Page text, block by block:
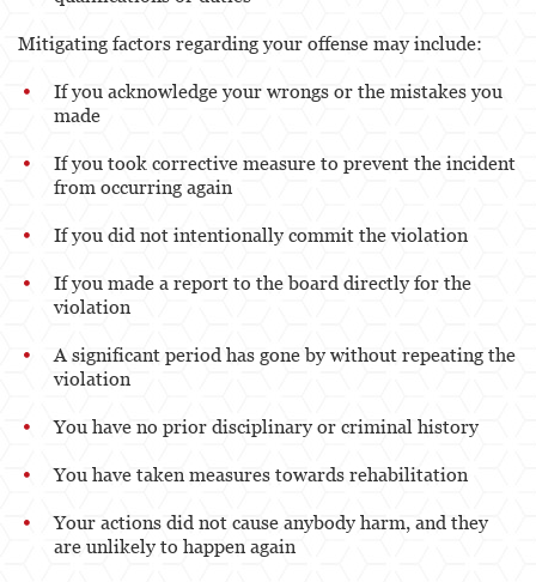
Mitigating factors regarding your offense may include:
If you acknowledge your wrongs or the mistakes you
made
If you took corrective measure to prevent the incident
from occurring again
If you did not intentionally commit the violation
If you made a report to the board directly for the
violation
A significant period has gone by without repeating the
violation
You have no prior disciplinary or criminal history
You have taken measures towards rehabilitation
Your actions did not cause anybody harm, and they
are unlikely to happen again